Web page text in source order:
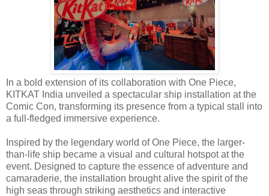
In a bold extension of its collaboration with One Piece,
KITKAT India unveiled a spectacular ship installation at the
Comic Con, transforming its presence from a typical stall into
a full-fledged immersive experience.
Inspired by the legendary world of One Piece, the larger-
than-life ship became a visual and cultural hotspot at the
event. Designed to capture the essence of adventure and
camaraderie, the installation brought alive the spirit of the
high seas through striking aesthetics and interactive